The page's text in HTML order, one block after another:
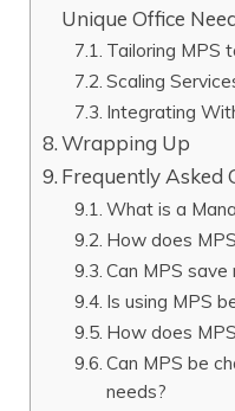
Unique Office
Tailoring MPS
Scaling
Integrating
Wrapping Up
Frequently Asked
What is a
How does
Can MPS
Is using MPS
How does
Can MPS be
needs?